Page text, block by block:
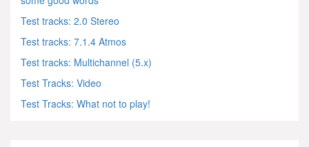
Test tracks: 2.0 Stereo
Test tracks: 7.1.4 Atmos
Test tracks: Multichannel (5.x)
Test Tracks: Video
Test Tracks: What not to play!